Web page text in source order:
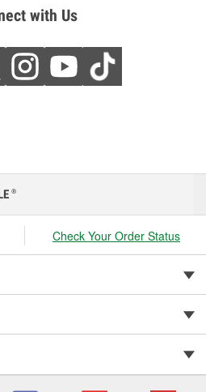
with Us
®
Check Your Order Status